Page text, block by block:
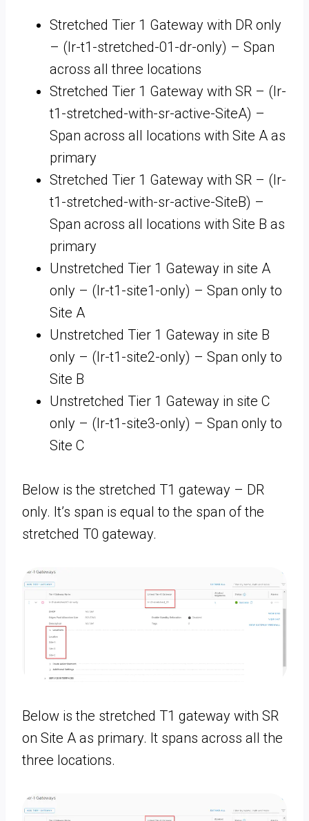
Stretched Tier 1 Gateway with DR only
– (lr-t1-stretched-01-dr-only) – Span
across all three locations
Stretched Tier 1 Gateway with SR – (lr-
t1-stretched-with-sr-active-SiteA) –
Span across all locations with Site A as
primary
Stretched Tier 1 Gateway with SR – (lr-
t1-stretched-with-sr-active-SiteB) –
Span across all locations with Site B as
primary
Unstretched Tier 1 Gateway in site A
only – (lr-t1-site1-only) – Span only to
Site A
Unstretched Tier 1 Gateway in site B
only – (lr-t1-site2-only) – Span only to
Site B
Unstretched Tier 1 Gateway in site C
only – (lr-t1-site3-only) – Span only to
Site C
Below is the stretched T1 gateway – DR
only. It’s span is equal to the span of the
stretched T0 gateway.
Below is the stretched T1 gateway with SR
on Site A as primary. It spans across all the
three locations.